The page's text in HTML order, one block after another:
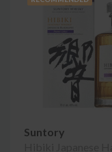
Suntory